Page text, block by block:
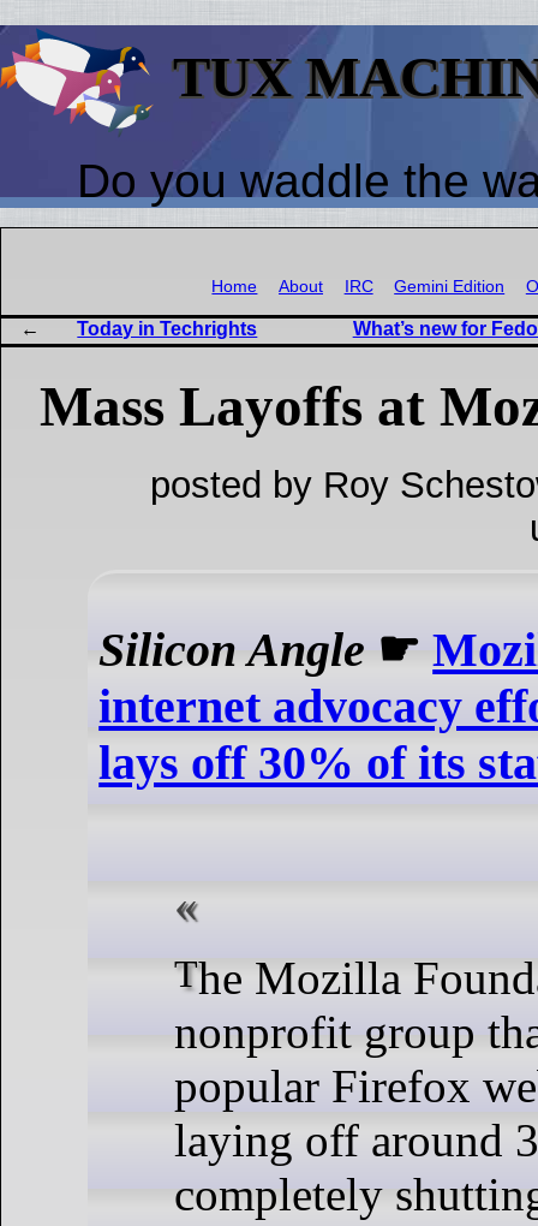
TUX
Do you waddle the
Home About IRC Gemini Edition
Today in Techrights What’s new for
Mass Layoffs at
posted by Roy
Silicon Angle ☛
internet advocacy
lays off 30% of its
The Mozilla Foundation, the
nonprofit group
popular Firefox
laying off around
completely